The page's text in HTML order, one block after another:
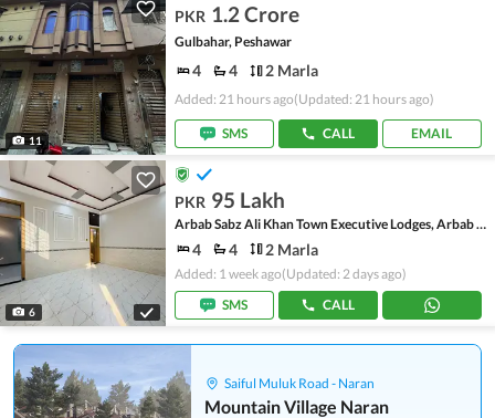
11
PKR 1.2 Crore
Gulbahar, Peshawar
4 4 2 Marla
Added: 21 hours ago(Updated: 21 hours ago)
SMS CALL EMAIL
6
PKR 95 Lakh
Arbab Sabz Ali Khan Town Executive Lodges, Arbab Sabz Ali Khan Town
4 4 2 Marla
Added: 1 week ago(Updated: 2 days ago)
SMS
CALL
Saiful Muluk Road - Naran
Mountain Village Naran